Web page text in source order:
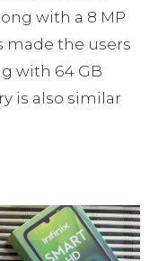
with a 8 MP
made the users
with 64 GB
is also similar